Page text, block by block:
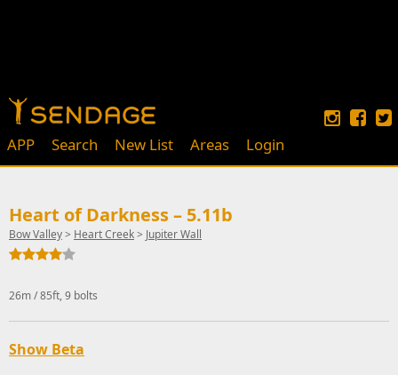
APP Search New List Areas Login
Heart of Darkness – 5.11b
Bow Valley> Heart Creek> Jupiter Wall
26m / 85ft, 9 bolts
Show Beta